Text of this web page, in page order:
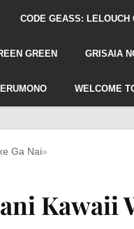
CODE GEASS: LELOUCH
GREEN GRISAIA
WELCOME
Ga Nai»
Kawaii